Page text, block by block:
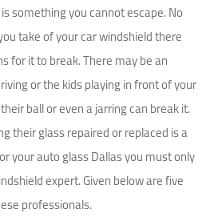
something you cannot escape. No
take of your car windshield there
for it to break. There may be an
or the kids playing in front of your
ball or even a jarring can break it.
their glass repaired or replaced is a
your auto glass Dallas you must only
expert. Given below are five
professionals.